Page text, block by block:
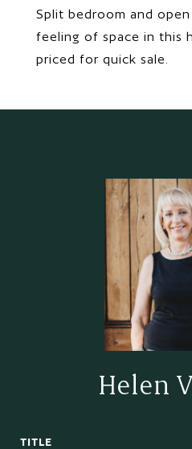
Split bedroom and
feeling of space in this
priced for quick sale.
Helen
TITLE